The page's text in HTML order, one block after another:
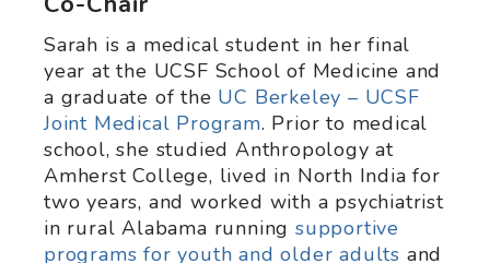
Sarah is a medical student in her final
year at the UCSF School of Medicine and
a graduate of the UC Berkeley – UCSF
Joint Medical Program. Prior to medical
school, she studied Anthropology at
Amherst College, lived in North India for
two years, and worked with a psychiatrist
in rural Alabama runningsupportive
programs for youth and older adults and